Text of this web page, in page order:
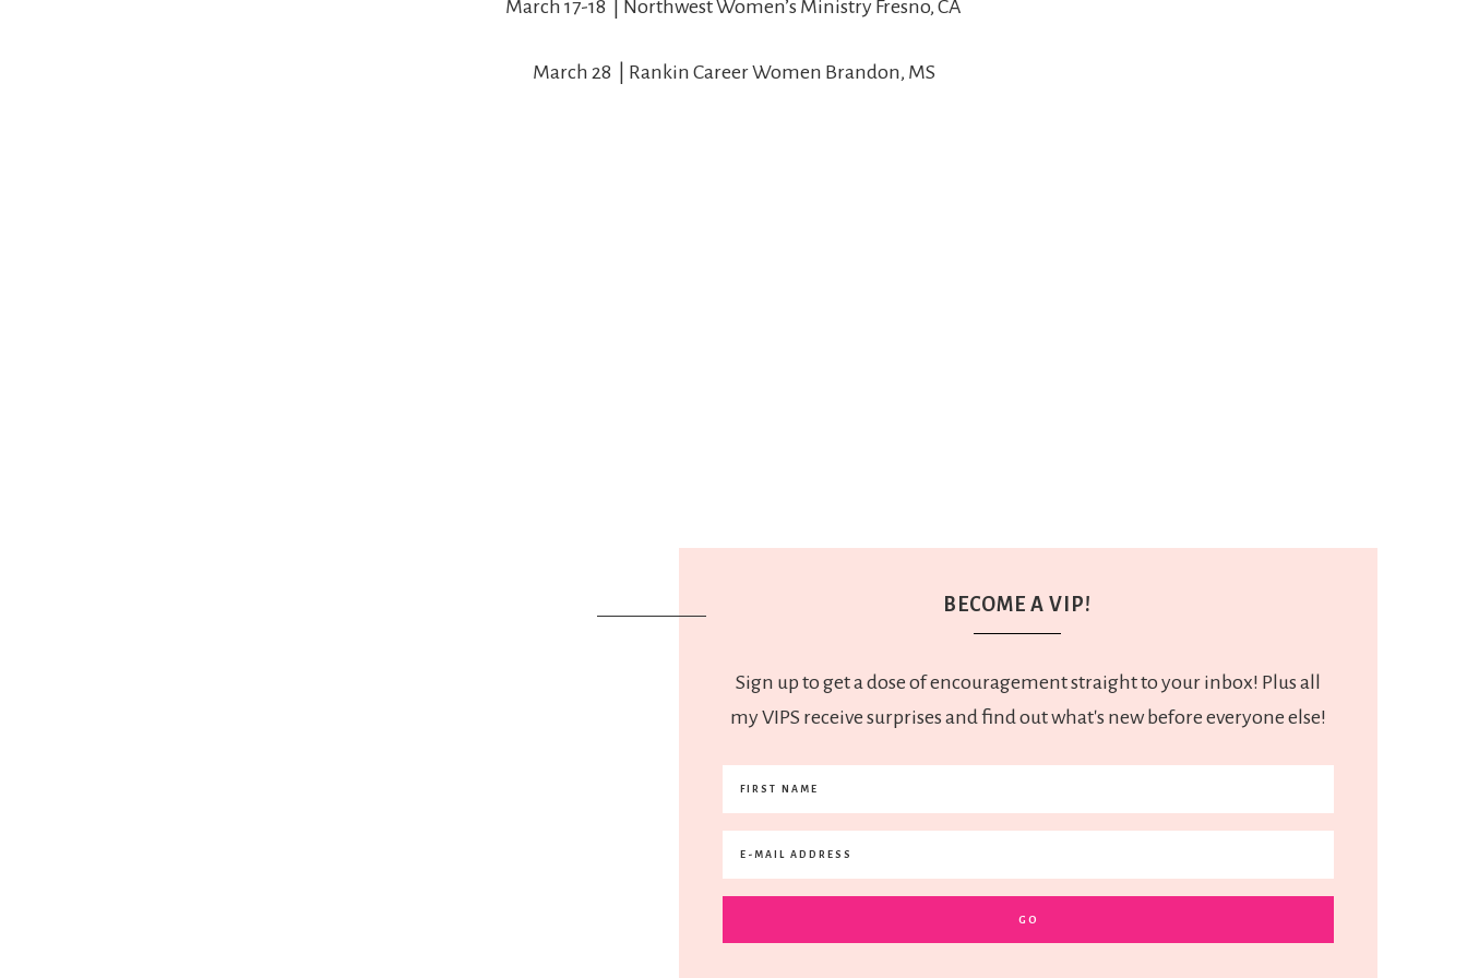
March 17-18 | Northwest Women’s Ministry Fresno, CA
March 28 | Rankin Career Women Brandon, MS
BECOME A VIP!
Sign up to get a dose of encouragement straight to your inbox! Plus all
my VIPS receive surprises and find out what's new before everyone else!